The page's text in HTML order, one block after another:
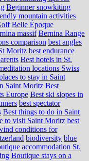
Beginner snowkiting
mountain activities
Belle Époque
massif Bernina Range
comparison best angles
Moritz best endurance
Best hotels in St.
locations Swiss
to stay in Saint
Saint Moritz Best
Europe Best ski slopes in
best spectator
Best things to do in Saint
to visit Saint Moritz best
conditions for
biodiversity blue
accommodation St.
Boutique stays on a